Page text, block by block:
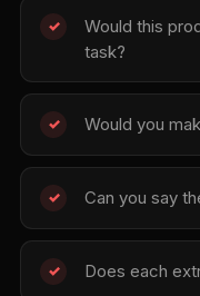
✓
Would this
task?
✓ Would you
✓ Can you say
✓ Does each